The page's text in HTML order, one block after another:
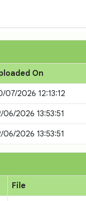
On
07/2026 12:13:12
06/2026 13:53:51
06/2026 13:53:51
File